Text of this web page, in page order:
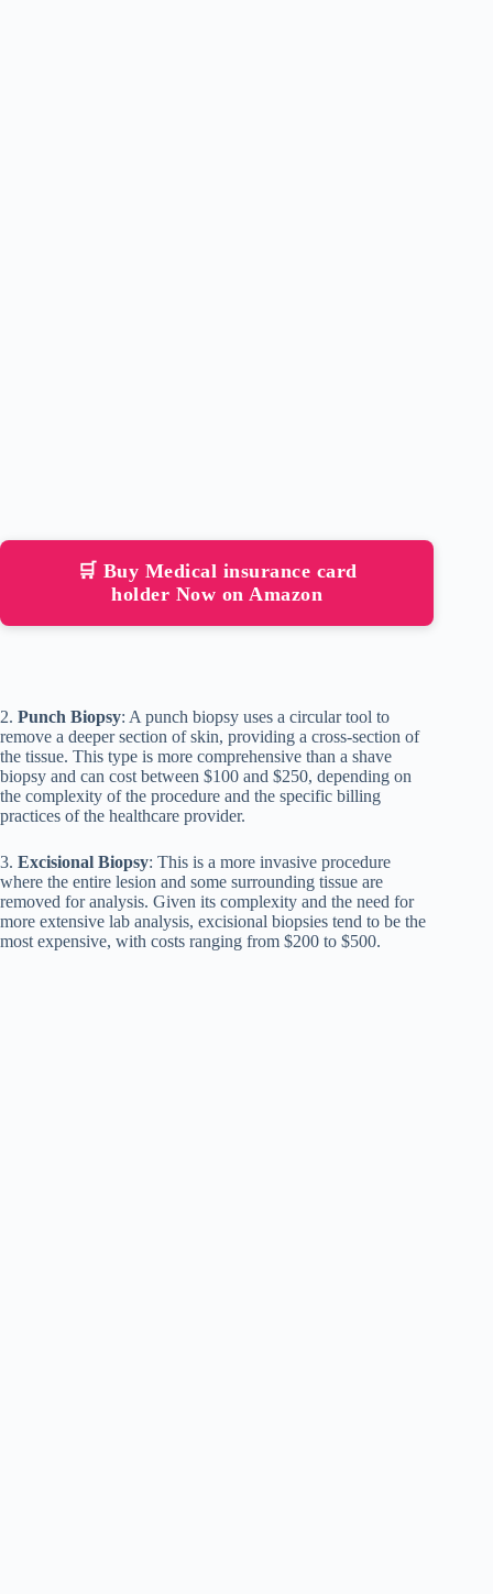
🛒 Buy Medical insurance card
holder Now on Amazon
2. Punch Biopsy: A punch biopsy uses a circular tool to
remove a deeper section of skin, providing a cross-section of
the tissue. This type is more comprehensive than a shave
biopsy and can cost between $100 and $250, depending on
the complexity of the procedure and the specific billing
practices of the healthcare provider.
3. Excisional Biopsy: This is a more invasive procedure
where the entire lesion and some surrounding tissue are
removed for analysis. Given its complexity and the need for
more extensive lab analysis, excisional biopsies tend to be the
most expensive, with costs ranging from $200 to $500.